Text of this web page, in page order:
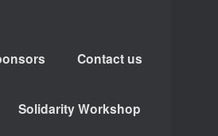
Contact us
Solidarity Workshop